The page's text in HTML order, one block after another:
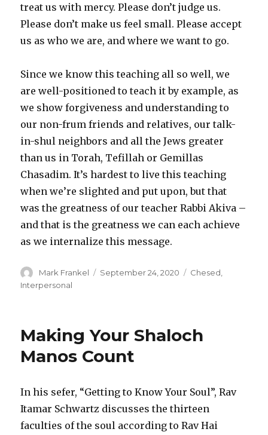
treat us with mercy. Please don’t judge us.
Please don’t make us feel small. Please accept
us as who we are, and where we want to go.
Since we know this teaching all so well, we
are well-positioned to teach it by example, as
we show forgiveness and understanding to
our non-frum friends and relatives, our talk-
in-shul neighbors and all the Jews greater
than us in Torah, Tefillah or Gemillas
Chasadim. It’s hardest to live this teaching
when we’re slighted and put upon, but that
was the greatness of our teacher Rabbi Akiva –
and that is the greatness we can each achieve
as we internalize this message.
Author
Mark Frankel
Posted
September 24, 2020 Categories
Chesed
Interpersonal
Making Your Shaloch
Manos Count
In his sefer, “Getting to Know Your Soul”, Rav
Itamar Schwartz discusses the thirteen
faculties of the soul according to Rav Hai